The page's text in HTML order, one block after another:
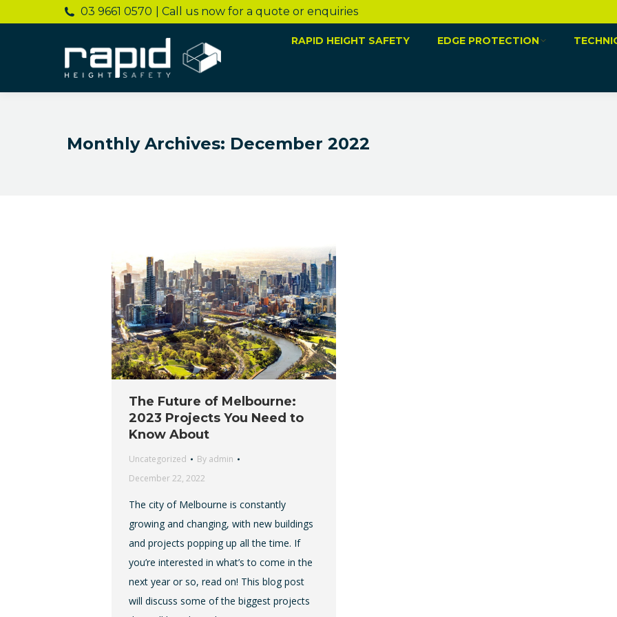
03 9661 0570 | Call us now for a quote or enquiries
RAPID HEIGHT SAFETY EDGE PROTECTION
Monthly Archives: December 2022
The Future of Melbourne:
2023 Projects You Need to
Know About
Uncategorized By admin
December 22, 2022
The city of Melbourne is constantly
growing and changing, with new buildings
and projects popping up all the time. If
you’re interested in what’s to come in the
next year or so, read on! This blog post
will discuss some of the biggest projects